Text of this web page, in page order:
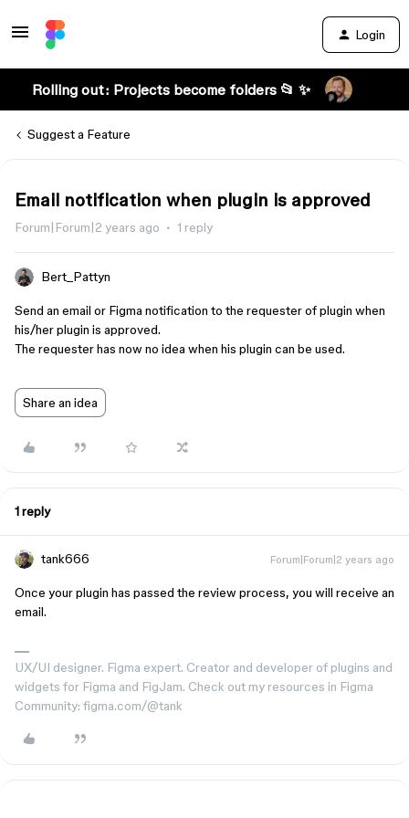
Login
Rolling out: Projects become folders 📂 ✨
Suggest a Feature
Email notification when plugin is approved
Forum|Forum|2 years ago 1 reply
Bert_Pattyn
Send an email or Figma notification to the requester of plugin when
his/her plugin is approved.
The requester has now no idea when his plugin can be used.
Share an idea
1 reply
tank666 Forum|Forum|2 years ago
Once your plugin has passed the review process, you will receive an
email.
UX/UI designer. Figma expert. Creator and developer of plugins and
widgets for Figma and FigJam. Check out my resources in Figma
Community: figma.com/@tank